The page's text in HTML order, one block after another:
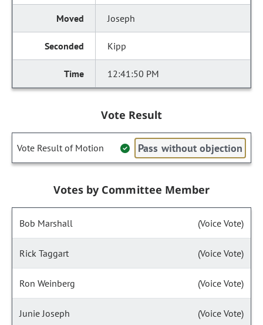
Joseph
Kipp
12:41:50 PM
Vote Result
Vote Result of Motion Pass without objection
Votes by Committee Member
Bob Marshall (Voice Vote)
Rick Taggart (Voice Vote)
Ron Weinberg (Voice Vote)
Junie Joseph (Voice Vote)